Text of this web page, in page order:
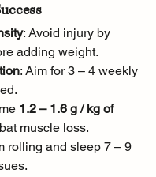
: Avoid injury by
adding weight.
: Aim for 3 – 4 weekly
1.2 – 1.6 g / kg of
muscle loss.
rolling and sleep 7 – 9